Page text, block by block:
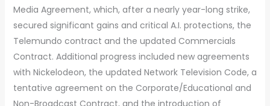
Media Agreement, which, after a nearly year-long strike,
secured significant gains and critical A.I. protections, the
Telemundo contract and the updated Commercials
Contract. Additional progress included new agreements
with Nickelodeon, the updated Network Television Code, a
tentative agreement on the Corporate/Educational and